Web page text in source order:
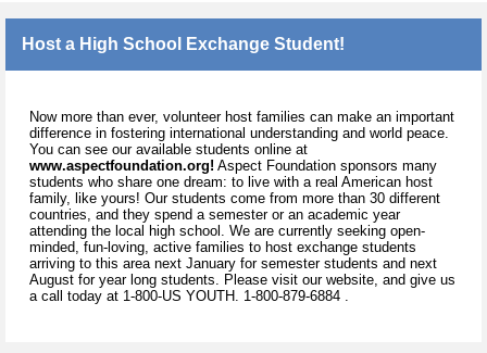
Host a High School Exchange Student!
Now more than ever, volunteer host families can make an important
difference in fostering international understanding and world peace.
You can see our available students online at
www.aspectfoundation.org! Aspect Foundation sponsors many
students who share one dream: to live with a real American host
family, like yours! Our students come from more than 30 different
countries, and they spend a semester or an academic year
attending the local high school. We are currently seeking open-
minded, fun-loving, active families to host exchange students
arriving to this area next January for semester students and next
August for year long students. Please visit our website, and give us
a call today at 1-800-US YOUTH. 1-800-879-6884 .